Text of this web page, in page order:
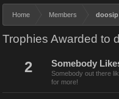
Home Members doosip
Trophies Awarded to
2 Somebody
Somebody out there
for more!